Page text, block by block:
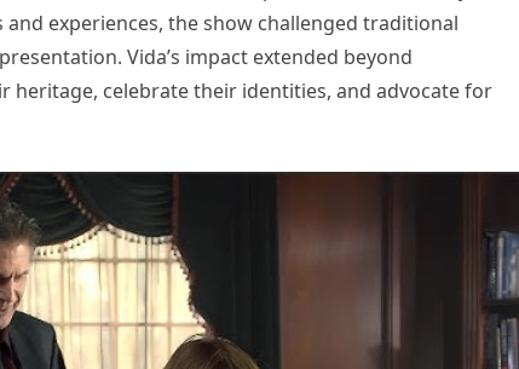
experiences, the show challenged traditional
Vida’s impact extended beyond
celebrate their identities, and advocate for